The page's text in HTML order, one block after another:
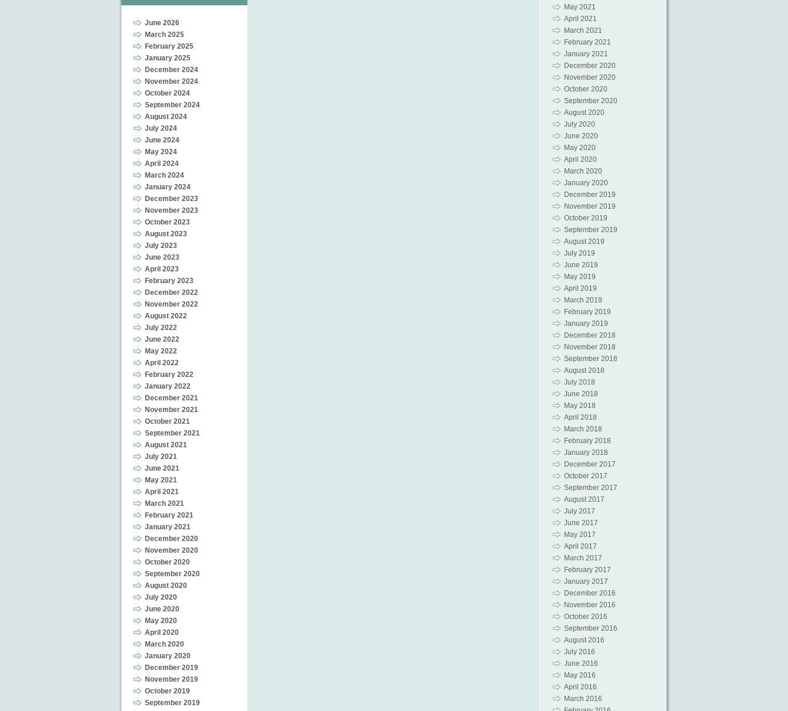
June 2026
March 2025
February 2025
January 2025
December 2024
November 2024
October 2024
September 2024
August 2024
July 2024
June 2024
May 2024
April 2024
March 2024
January 2024
December 2023
November 2023
October 2023
August 2023
July 2023
June 2023
April 2023
February 2023
December 2022
November 2022
August 2022
July 2022
June 2022
May 2022
April 2022
February 2022
January 2022
December 2021
November 2021
October 2021
September 2021
August 2021
July 2021
June 2021
May 2021
April 2021
March 2021
February 2021
January 2021
December 2020
November 2020
October 2020
September 2020
August 2020
July 2020
June 2020
May 2020
April 2020
March 2020
January 2020
December 2019
November 2019
October 2019
September 2019
May 2021
April 2021
March 2021
February 2021
January 2021
December 2020
November 2020
October 2020
September 2020
August 2020
July 2020
June 2020
May 2020
April 2020
March 2020
January 2020
December 2019
November 2019
October 2019
September 2019
August 2019
July 2019
June 2019
May 2019
April 2019
March 2019
February 2019
January 2019
December 2018
November 2018
September 2018
August 2018
July 2018
June 2018
May 2018
April 2018
March 2018
February 2018
January 2018
December 2017
October 2017
September 2017
August 2017
July 2017
June 2017
May 2017
April 2017
March 2017
February 2017
January 2017
December 2016
November 2016
October 2016
September 2016
August 2016
July 2016
June 2016
May 2016
April 2016
March 2016